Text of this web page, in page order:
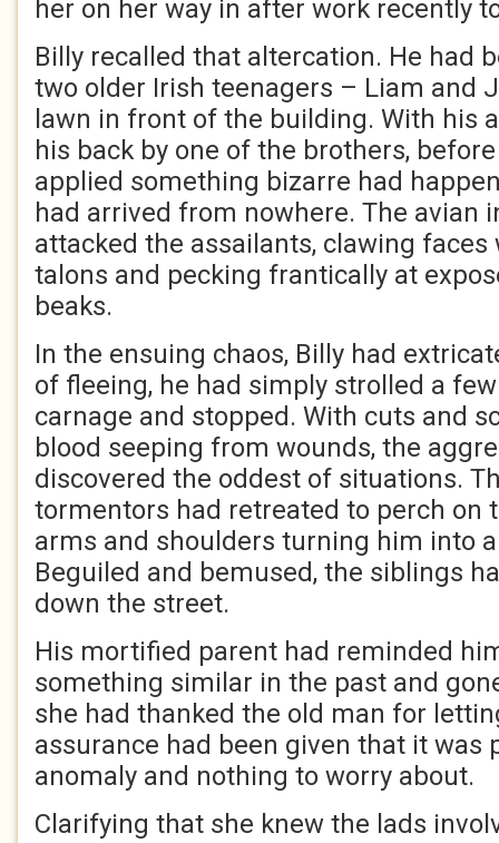
her on her way in after work recently
Billy recalled that altercation. He had
two older Irish teenagers – Liam and
lawn in front of the building. With his
his back by one of the brothers,
applied something bizarre had
had arrived from nowhere. The avian
attacked the assailants, clawing
talons and pecking frantically at
beaks.
In the ensuing chaos, Billy had
of fleeing, he had simply strolled a
carnage and stopped. With cuts and
blood seeping from wounds, the
discovered the oddest of situations.
tormentors had retreated to perch on
arms and shoulders turning him into
Beguiled and bemused, the siblings
down the street.
His mortified parent had reminded
something similar in the past and
she had thanked the old man for
assurance had been given that it was
anomaly and nothing to worry about.
Clarifying that she knew the lads